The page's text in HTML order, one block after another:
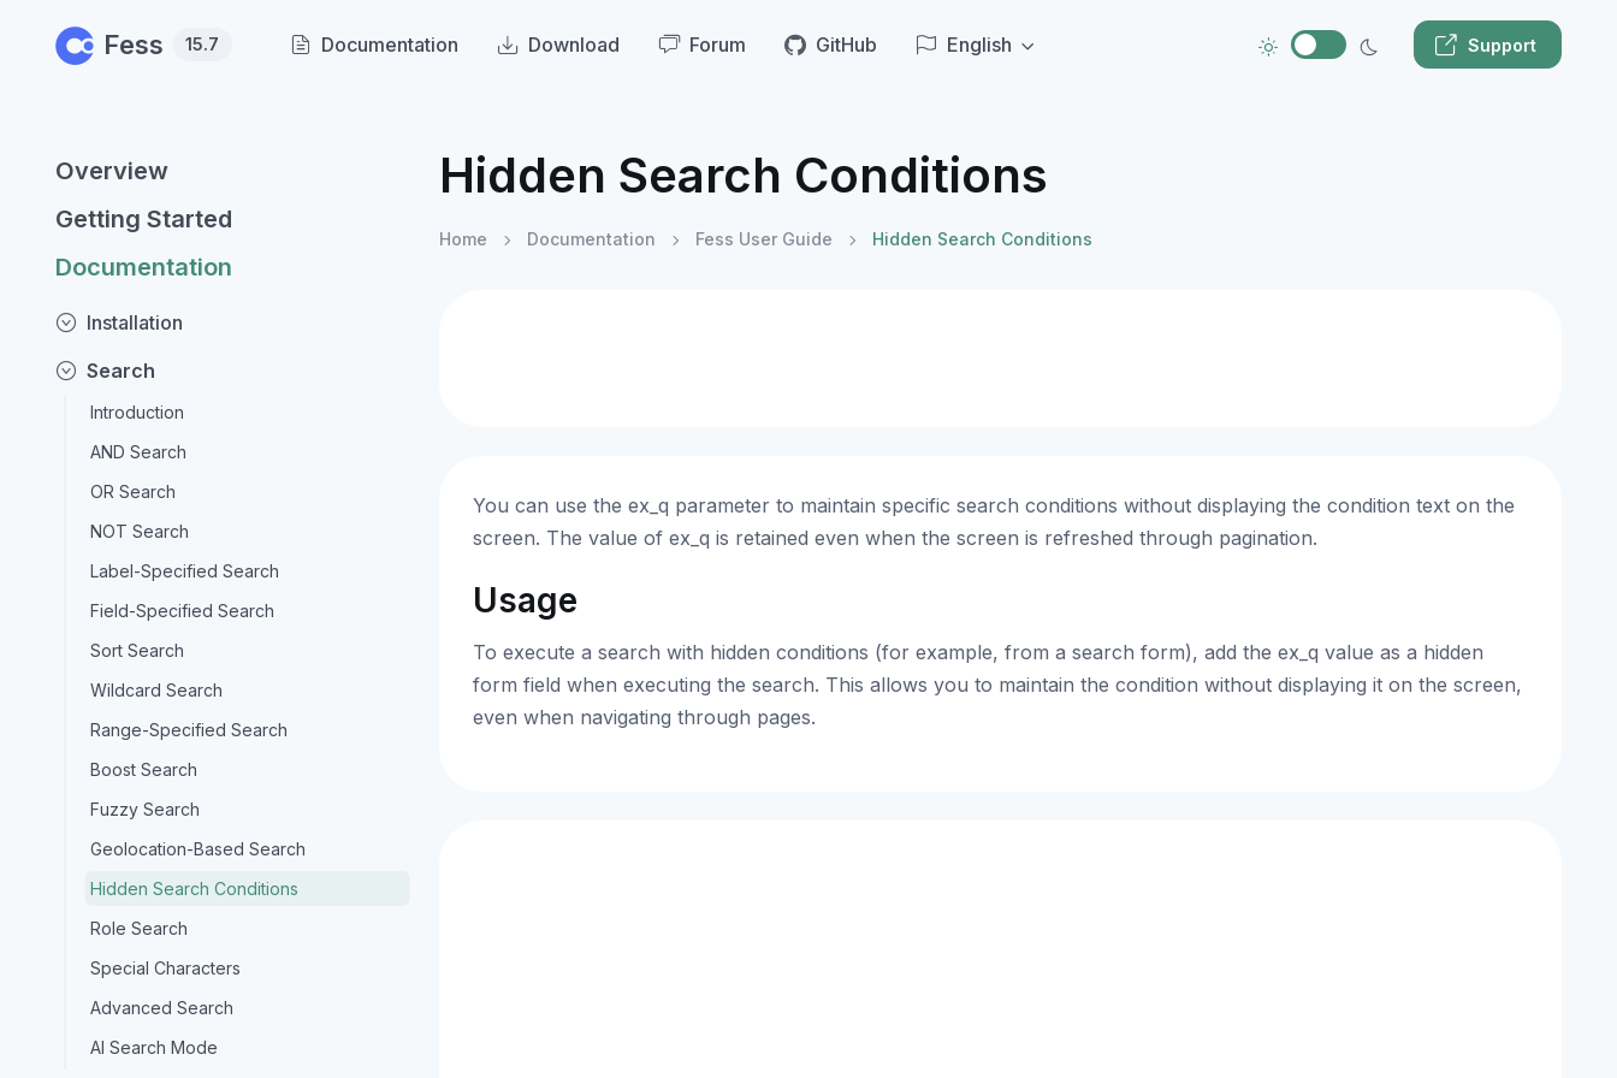
Fess 15.7 Documentation Download Forum GitHub English Support
Overview
Getting Started
Documentation
Installation
Search
Introduction
AND Search
OR Search
NOT Search
Label-Specified Search
Field-Specified Search
Sort Search
Wildcard Search
Range-Specified Search
Boost Search
Fuzzy Search
Geolocation-Based Search
Hidden Search Conditions
Role Search
Special Characters
Advanced Search
AI Search Mode
Hidden Search Conditions
Home Documentation Fess User Guide Hidden Search Conditions
You can use the ex_q parameter to maintain specific search conditions without displaying the condition text on the
screen. The value of ex_q is retained even when the screen is refreshed through pagination.
Usage
To execute a search with hidden conditions (for example, from a search form), add the ex_q value as a hidden
form field when executing the search. This allows you to maintain the condition without displaying it on the screen,
even when navigating through pages.